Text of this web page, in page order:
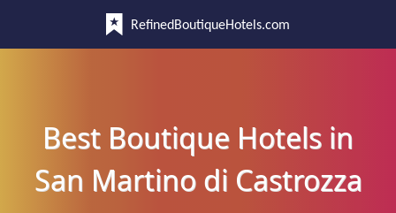
RefinedBoutiqueHotels.com
Best Boutique Hotels in
San Martino di Castrozza